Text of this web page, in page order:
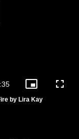
Picture-
Picture
by Lira Kay